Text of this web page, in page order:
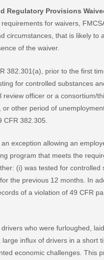
Regulatory Provisions
for waivers,
circumstances, that is likely
of the waiver.
382.301(a), prior to the first
for controlled substances
review officer or a consortium/
other period of
CFR 382.305.
exception allowing an
program that meets the
(i) was tested for
the previous 12 months. In
of a violation of 49 CFR
who were furloughed,
influx of drivers in a
economic challenges. This